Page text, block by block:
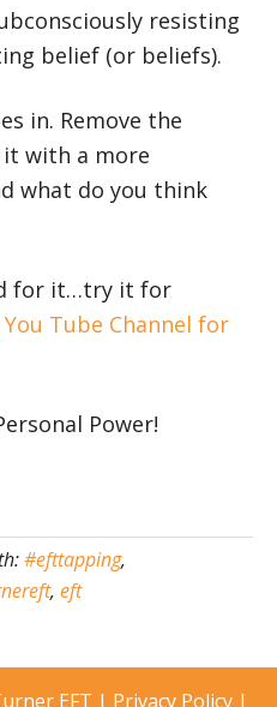
resisting
belief (or beliefs).
in. Remove the
with a more
what do you think
for it…try it for
Tube Channel for
Power!
#efttapping,
, eft
EFT | Privacy Policy |